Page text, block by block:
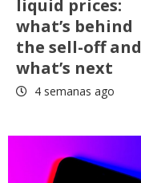
liquid prices:
what’s behind
the sell-off and
what’s next
4 semanas ago